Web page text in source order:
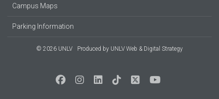
Campus Maps
Parking Information
© 2026 UNLV Produced by UNLV Web & Digital Strategy